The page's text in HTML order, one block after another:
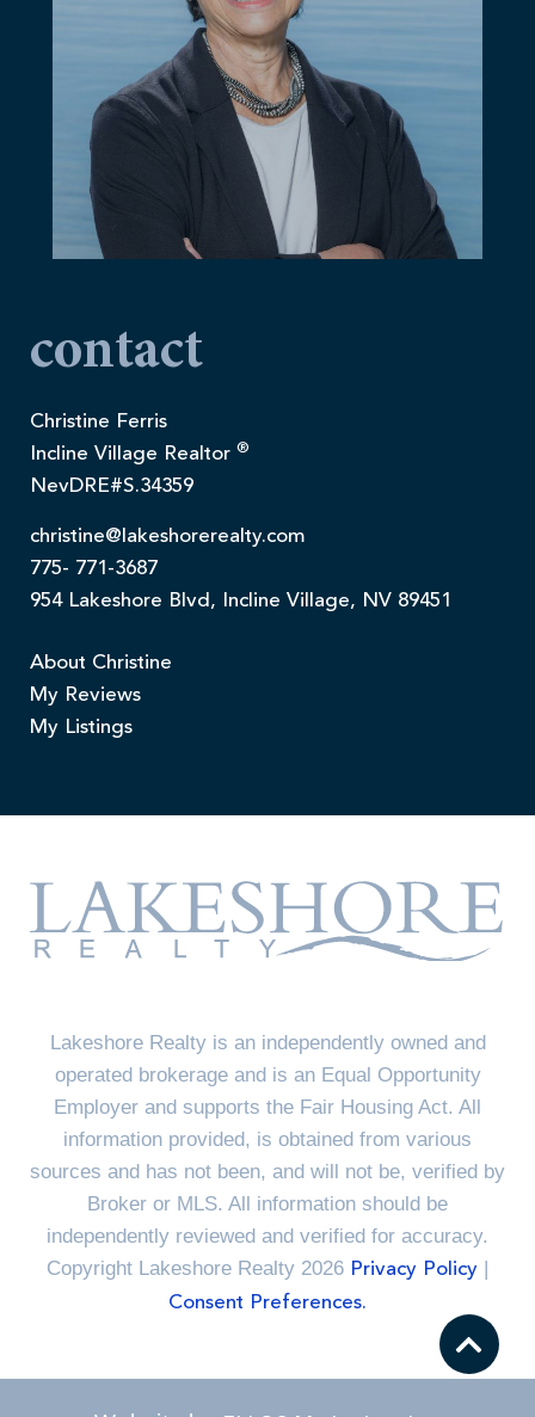
contact
Christine Ferris
Incline Village Realtor ®
NevDRE#S.34359
christine@lakeshorerealty.com
775- 771-3687
954 Lakeshore Blvd, Incline Village, NV 89451
About Christine
My Reviews
My Listings
Lakeshore Realty is an independently owned and
operated brokerage and is an Equal Opportunity
Employer and supports the Fair Housing Act. All
information provided, is obtained from various
sources and has not been, and will not be, verified by
Broker or MLS. All information should be
independently reviewed and verified for accuracy.
Copyright Lakeshore Realty 2026 Privacy Policy |
Consent Preferences.